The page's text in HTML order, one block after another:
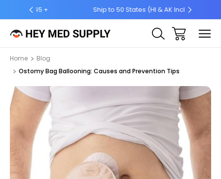
Ship to 50 States (HI & AK Included)
Home
Blog
Ostomy Bag Ballooning: Causes and Prevention Tips